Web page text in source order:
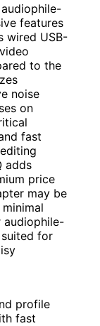
features
wired USB-
to the
noise
on
fast
adds
price
may be
audiophile-
for
profile
fast